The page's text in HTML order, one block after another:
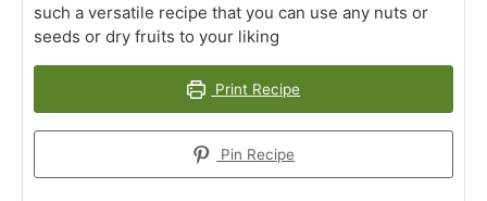
such a versatile recipe that you can use any nuts or
seeds or dry fruits to your liking
Print Recipe
Pin Recipe